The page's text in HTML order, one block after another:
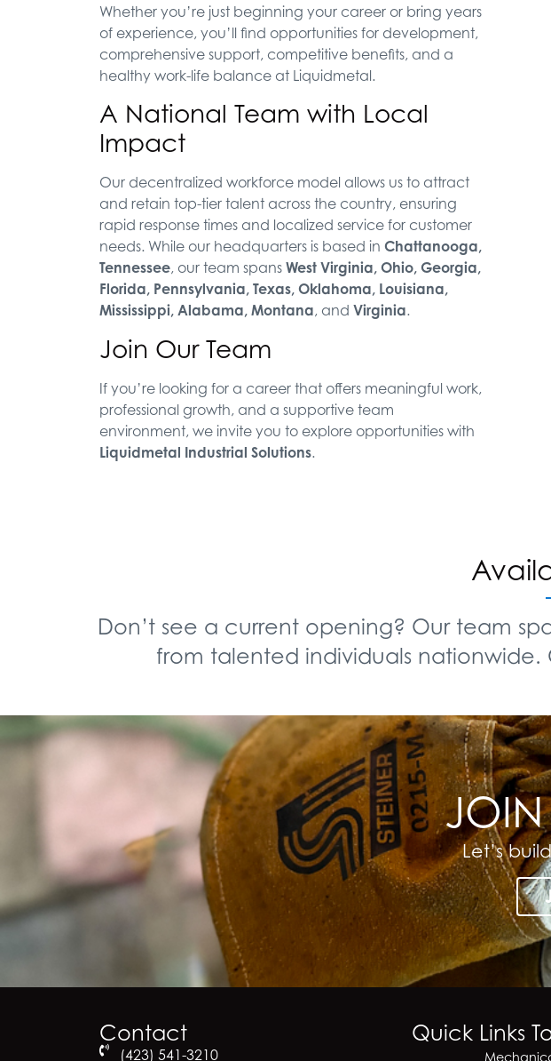
Whether you’re just beginning your career or bring years
of experience, you’ll find opportunities for development,
comprehensive support, competitive benefits, and a
healthy work-life balance at Liquidmetal.
A National Team with Local
Impact
Our decentralized workforce model allows us to attract
and retain top-tier talent across the country, ensuring
rapid response times and localized service for customer
needs. While our headquarters is based in Chattanooga,
Tennessee, our team spans West Virginia, Ohio, Georgia,
Florida, Pennsylvania, Texas, Oklahoma, Louisiana,
Mississippi, Alabama, Montana, and Virginia.
Join Our Team
If you’re looking for a career that offers meaningful work,
professional growth, and a supportive team
environment, we invite you to explore opportunities with
Liquidmetal Industrial Solutions.
Don’t see a current opening? Our team
from talented individuals
JOIN
Let’s
Contact
(423) 541-3210
Quick Links